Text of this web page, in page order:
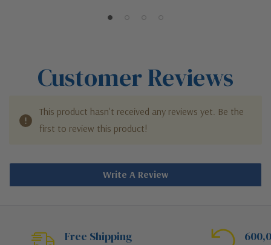
Customer Reviews
This product hasn't received any reviews yet. Be the
first to review this product!
Write A Review
Free Shipping